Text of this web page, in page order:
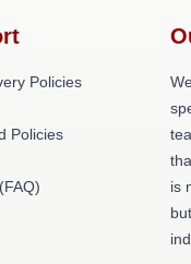
Policies
Policies
is